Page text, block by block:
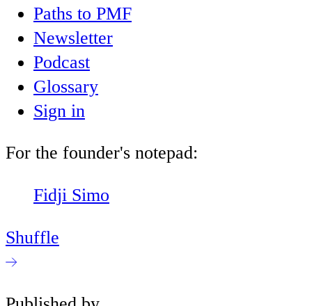
Paths to PMF
Newsletter
Podcast
Glossary
Sign in
For the founder's notepad:
Fidji Simo
Shuffle